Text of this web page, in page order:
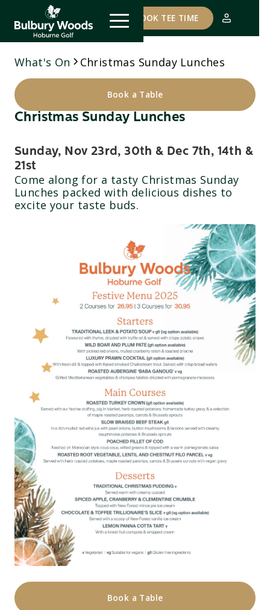
COURSE STATUS BOOK TEE TIME
What's On Christmas Sunday Lunches
Book a Table
Christmas Sunday Lunches
Sunday, Nov 23rd, 30th & Dec 7th, 14th &
21st
Come along for a tasty Christmas Sunday
Lunches packed with delicious dishes to
excite your taste buds.
Book a Table